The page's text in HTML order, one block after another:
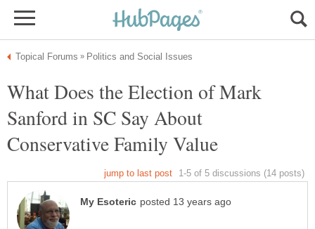
What Does the Election of Mark
Sanford in SC Say About